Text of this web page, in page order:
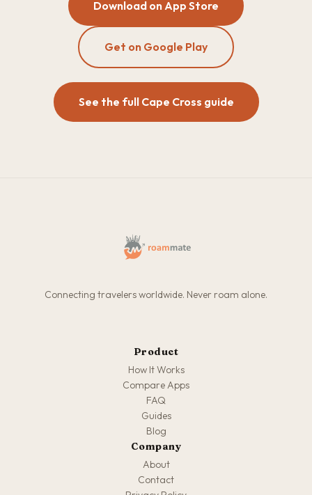
Download on App Store
Get on Google Play
See the full Cape Cross guide
Connecting travelers worldwide. Never roam alone.
Product
How It Works
Compare Apps
FAQ
Guides
Blog
Company
About
Contact